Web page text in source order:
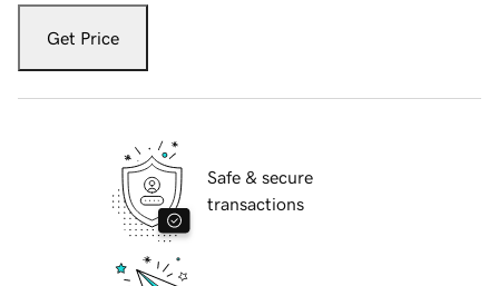
Get Price
Safe & secure
transactions